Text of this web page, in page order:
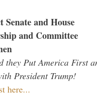
Senate and House
and Committee
they Put America First
President Trump!
here...